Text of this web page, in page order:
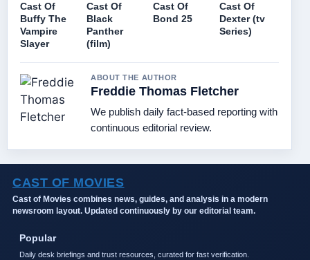
Cast Of
Buffy The
Vampire
Slayer
Cast Of
Black
Panther
(film)
Cast Of
Bond 25
Cast Of
Dexter (tv
Series)
ABOUT THE AUTHOR
Freddie Thomas Fletcher
We publish daily fact-based reporting with
continuous editorial review.
CAST OF MOVIES
Cast of Movies combines news, guides, and analysis in a modern
newsroom layout. Updated continuously by our editorial team.
Popular
Daily desk briefings and trust resources, curated for fast verification.